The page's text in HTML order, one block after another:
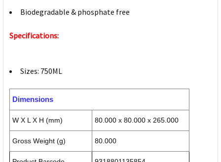
Biodegradable & phosphate free
Specifications:
Sizes: 750ML
Dimensions
W X L X H (mm) 80.000 x 80.000 x 265.000
Gross Weight (g) 80.000